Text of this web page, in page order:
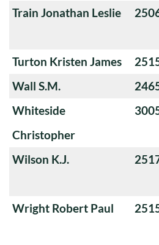
Train Jonathan Leslie
Turton Kristen James
Wall S.M.
Whiteside
Christopher
Wilson K.J.
Wright Robert Paul